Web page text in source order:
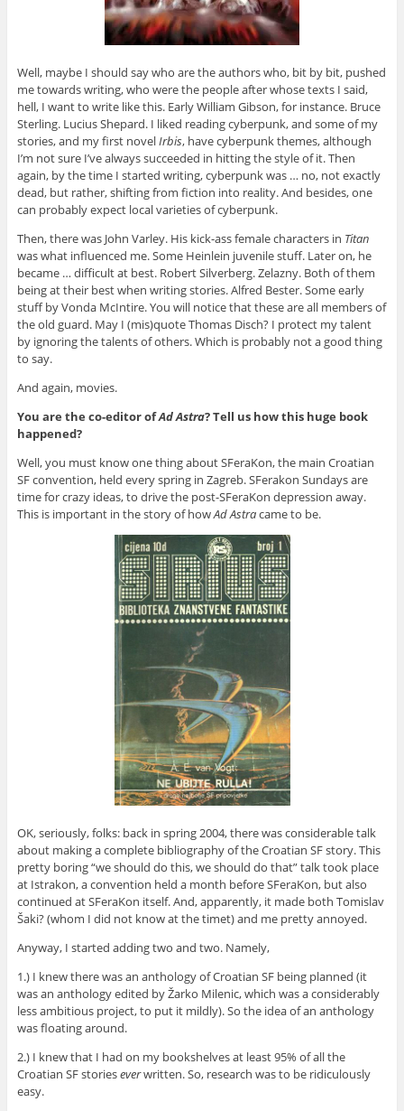
Well, maybe I should say who are the authors who, bit by bit, pushed
me towards writing, who were the people after whose texts I said,
hell, I want to write like this. Early William Gibson, for instance. Bruce
Sterling. Lucius Shepard. I liked reading cyberpunk, and some of my
stories, and my first novelIrbis, have cyberpunk themes, although
I’m not sure I’ve always succeeded in hitting the style of it. Then
again, by the time I started writing, cyberpunk was … no, not exactly
dead, but rather, shifting from fiction into reality. And besides, one
can probably expect local varieties of cyberpunk.
Then, there was John Varley. His kick-ass female characters in Titan
was what influenced me. Some Heinlein juvenile stuff. Later on, he
became … difficult at best. Robert Silverberg. Zelazny. Both of them
being at their best when writing stories. Alfred Bester. Some early
stuff by Vonda McIntire. You will notice that these are all members of
the old guard. May I (mis)quote Thomas Disch? I protect my talent
by ignoring the talents of others. Which is probably not a good thing
to say.
And again, movies.
You are the co-editor ofAd Astra? Tell us how this huge book
happened?
Well, you must know one thing about SFeraKon, the main Croatian
SF convention, held every spring in Zagreb. SFerakon Sundays are
time for crazy ideas, to drive the post-SFeraKon depression away.
This is important in the story of howAd Astracame to be.
OK, seriously, folks: back in spring 2004, there was considerable talk
about making a complete bibliography of the Croatian SF story. This
pretty boring “we should do this, we should do that” talk took place
at Istrakon, a convention held a month before SFeraKon, but also
continued at SFeraKon itself. And, apparently, it made both Tomislav
Šaki? (whom I did not know at the timet) and me pretty annoyed.
Anyway, I started adding two and two. Namely,
1.) I knew there was an anthology of Croatian SF being planned (it
was an anthology edited by Žarko Milenic, which was a considerably
less ambitious project, to put it mildly). So the idea of an anthology
was floating around.
2.) I knew that I had on my bookshelves at least 95% of all the
Croatian SF storieseverwritten. So, research was to be ridiculously
easy.